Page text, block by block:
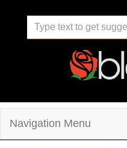
Navigation Menu